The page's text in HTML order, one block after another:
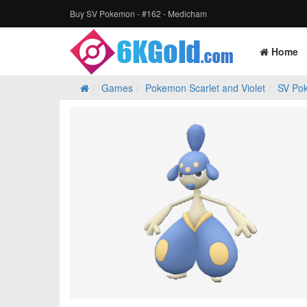
Buy SV Pokemon - #162 - Medicham
Home
Games Pokemon Scarlet and Violet SV